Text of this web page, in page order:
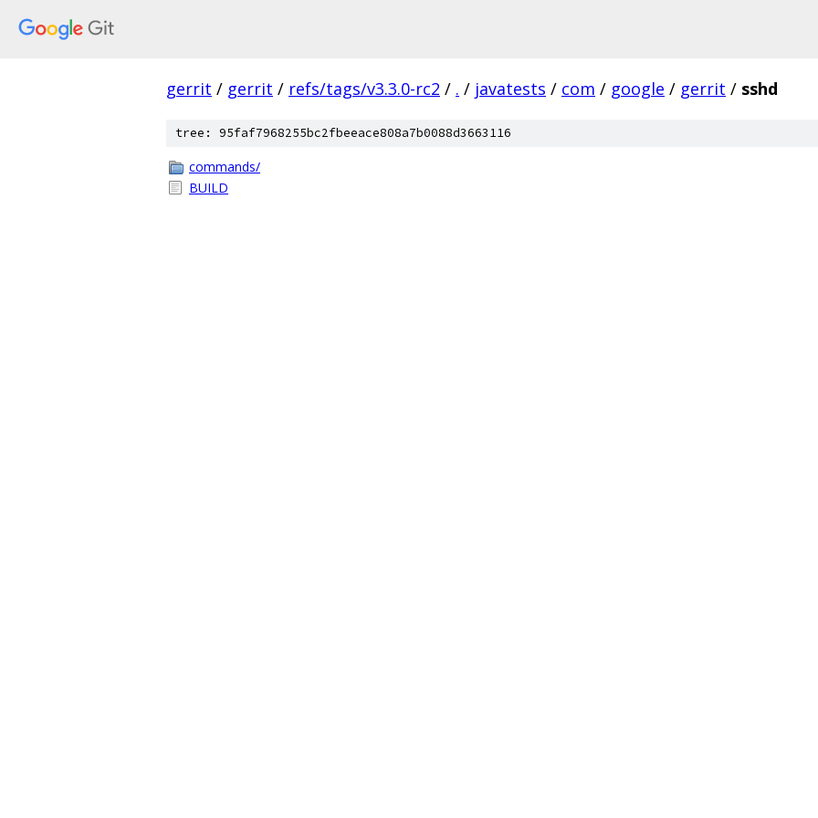
gerrit / gerrit / refs/tags/v3.3.0-rc2 / . / javatests / com / google / gerrit / sshd
tree: 95faf7968255bc2fbeeace808a7b0088d3663116
commands/
BUILD